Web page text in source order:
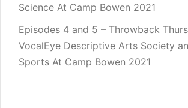
Science At Camp Bowen 2021
Episodes 4 and 5 – Throwback
VocalEye Descriptive Arts Society
Sports At Camp Bowen 2021